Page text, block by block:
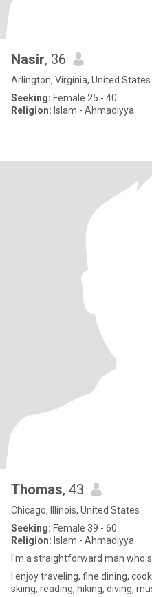
Nasir, 36
Arlington, Virginia, United States
Seeking: Female 25 - 40
Religion: Islam - Ahmadiyya
Thomas, 43
Chicago, Illinois, United States
Seeking: Female 39 - 60
Religion: Islam - Ahmadiyya
I'm a straightforward man who
I enjoy traveling, fine dining,
skiing, reading, hiking, diving,